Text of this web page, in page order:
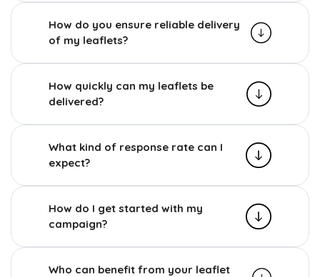
How do you ensure reliable delivery
of my leaflets?
How quickly can my leaflets be
delivered?
What kind of response rate can I
expect?
How do I get started with my
campaign?
Who can benefit from your leaflet